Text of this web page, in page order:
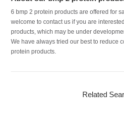
6 bmp 2 protein products are offered for
welcome to contact us if you are
products, which may be under
We have always tried our best to reduce
protein products.
Related